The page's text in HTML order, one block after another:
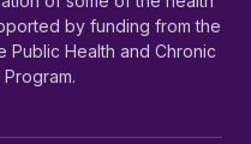
by funding from the
Public Health and Chronic